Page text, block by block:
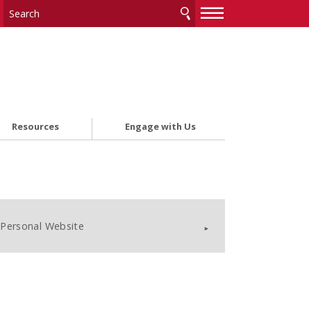
—
—
Resources Engage with Us
Personal Website